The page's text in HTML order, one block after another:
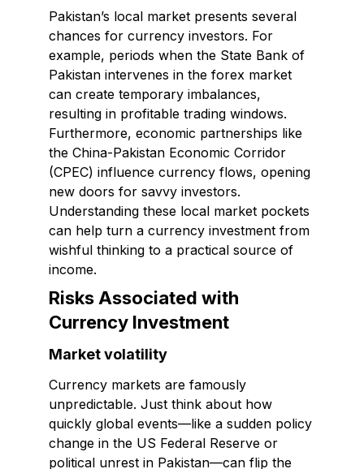
Pakistan’s local market presents several
chances for currency investors. For
example, periods when the State Bank of
Pakistan intervenes in the forex market
can create temporary imbalances,
resulting in profitable trading windows.
Furthermore, economic partnerships like
the China-Pakistan Economic Corridor
(CPEC) influence currency flows, opening
new doors for savvy investors.
Understanding these local market pockets
can help turn a currency investment from
wishful thinking to a practical source of
income.
Risks Associated with
Currency Investment
Market volatility
Currency markets are famously
unpredictable. Just think about how
quickly global events—like a sudden policy
change in the US Federal Reserve or
political unrest in Pakistan—can flip the